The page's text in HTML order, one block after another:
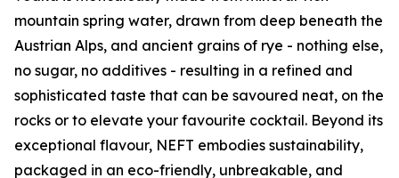
mountain spring water, drawn from deep beneath the
Austrian Alps, and ancient grains of rye - nothing else,
no sugar, no additives - resulting in a refined and
sophisticated taste that can be savoured neat, on the
rocks or to elevate your favourite cocktail. Beyond its
exceptional flavour, NEFT embodies sustainability,
packaged in an eco-friendly, unbreakable, and